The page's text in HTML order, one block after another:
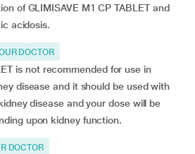
of GLIMISAVE M1 CP TABLET and
acidosis.
DOCTOR
is not recommended for use in
disease and it should be used with
disease and your dose will be
upon kidney function.
DOCTOR